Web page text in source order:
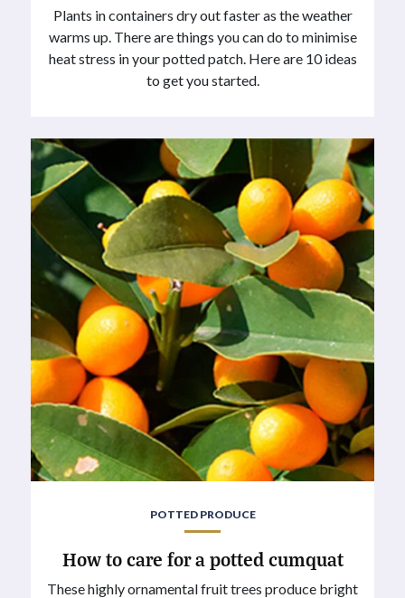
Plants in containers dry out faster as the weather
warms up. There are things you can do to minimise
heat stress in your potted patch. Here are 10 ideas
to get you started.
POTTED PRODUCE
How to care for a potted cumquat
These highly ornamental fruit trees produce bright